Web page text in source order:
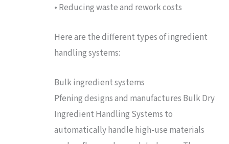
• Reducing waste and rework costs
Here are the different types of ingredient
handling systems:
Bulk ingredient systems
Pfening designs and manufactures Bulk Dry
Ingredient Handling Systems to
automatically handle high-use materials